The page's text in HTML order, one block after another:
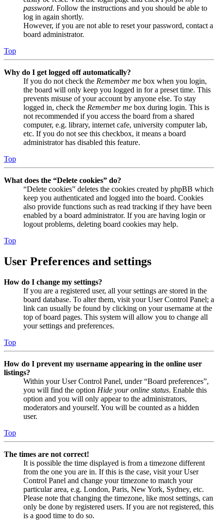
password. Follow the instructions and you should be able to
log in again shortly.
However, if you are not able to reset your password, contact a
board administrator.
Top
Why do I get logged off automatically?
If you do not check the Remember me box when you login,
the board will only keep you logged in for a preset time. This
prevents misuse of your account by anyone else. To stay
logged in, check the Remember me box during login. This is
not recommended if you access the board from a shared
computer, e.g. library, internet cafe, university computer lab,
etc. If you do not see this checkbox, it means a board
administrator has disabled this feature.
Top
What does the “Delete cookies” do?
“Delete cookies” deletes the cookies created by phpBB which
keep you authenticated and logged into the board. Cookies
also provide functions such as read tracking if they have been
enabled by a board administrator. If you are having login or
logout problems, deleting board cookies may help.
Top
User Preferences and settings
How do I change my settings?
If you are a registered user, all your settings are stored in the
board database. To alter them, visit your User Control Panel; a
link can usually be found by clicking on your username at the
top of board pages. This system will allow you to change all
your settings and preferences.
Top
How do I prevent my username appearing in the online user
listings?
Within your User Control Panel, under “Board preferences”,
you will find the option Hide your online status. Enable this
option and you will only appear to the administrators,
moderators and yourself. You will be counted as a hidden
user.
Top
The times are not correct!
It is possible the time displayed is from a timezone different
from the one you are in. If this is the case, visit your User
Control Panel and change your timezone to match your
particular area, e.g. London, Paris, New York, Sydney, etc.
Please note that changing the timezone, like most settings, can
only be done by registered users. If you are not registered, this
is a good time to do so.